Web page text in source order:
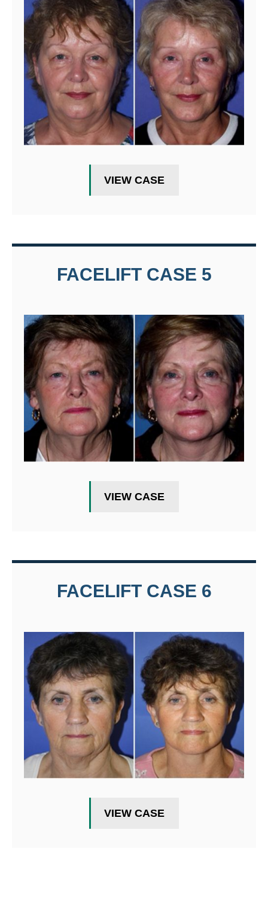
VIEW CASE
FACELIFT CASE 5
VIEW CASE
FACELIFT CASE 6
VIEW CASE